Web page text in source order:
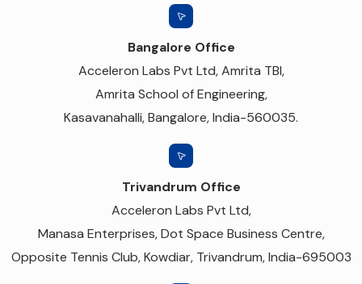
Bangalore Office
Acceleron Labs Pvt Ltd, Amrita TBI,
Amrita School of Engineering,
Kasavanahalli, Bangalore, India-560035.
Trivandrum Office
Acceleron Labs Pvt Ltd,
Manasa Enterprises, Dot Space Business Centre,
Opposite Tennis Club, Kowdiar, Trivandrum, India-695003